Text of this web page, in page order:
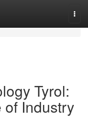
Tyrol:
of Industry